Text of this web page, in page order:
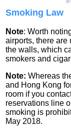
Smoking Law
Note: Worth
airports, there are
the walls, which
smokers and
Note:Whereas
and Hong Kong
room if you
reservations line
smoking is
May 2018.